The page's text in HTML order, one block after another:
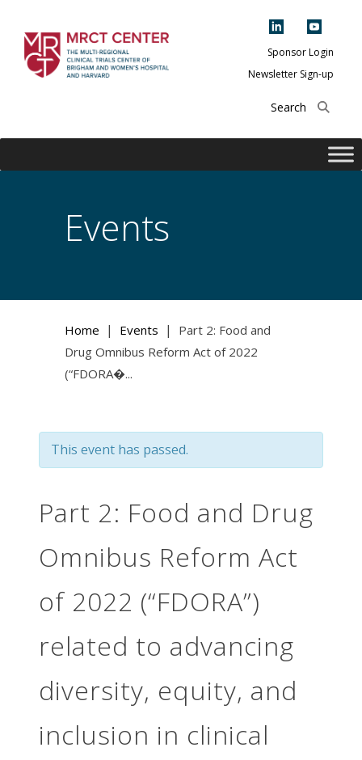
content
Center of Brigham
and Women's
Harvard
Sponsor Login
Newsletter Sign-up
Events
Home | Events |
Part 2: Food and
Drug Omnibus Reform Act of 2022
(“FDORA�...
This event has passed.
Part 2: Food and Drug
Omnibus Reform Act
of 2022 (“FDORA”)
related to advancing
diversity, equity, and
inclusion in clinical